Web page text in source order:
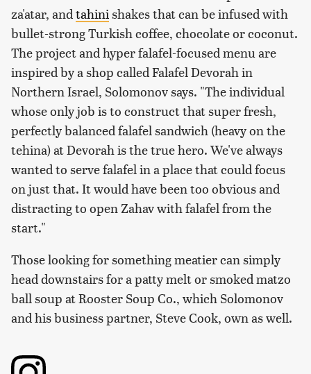
za'atar, andtahinishakes that can be infused with
bullet-strong Turkish coffee, chocolate or coconut.
The project and hyper falafel-focused menu are
inspired by a shop called Falafel Devorah in
Northern Israel, Solomonov says. "The individual
whose only job is to construct that super fresh,
perfectly balanced falafel sandwich (heavy on the
tehina) at Devorah is the true hero. We've always
wanted to serve falafel in a place that could focus
on just that. It would have been too obvious and
distracting to open Zahav with falafel from the
start."
Those looking for something meatier can simply
head downstairs for a patty melt or smoked matzo
ball soup at Rooster Soup Co., which Solomonov
and his business partner, Steve Cook, own as well.